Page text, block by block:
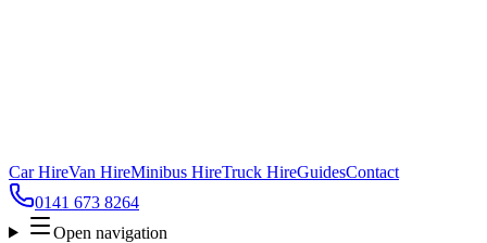
Car HireVan HireMinibus HireTruck HireGuidesContact
0141 673 8264
Open navigation